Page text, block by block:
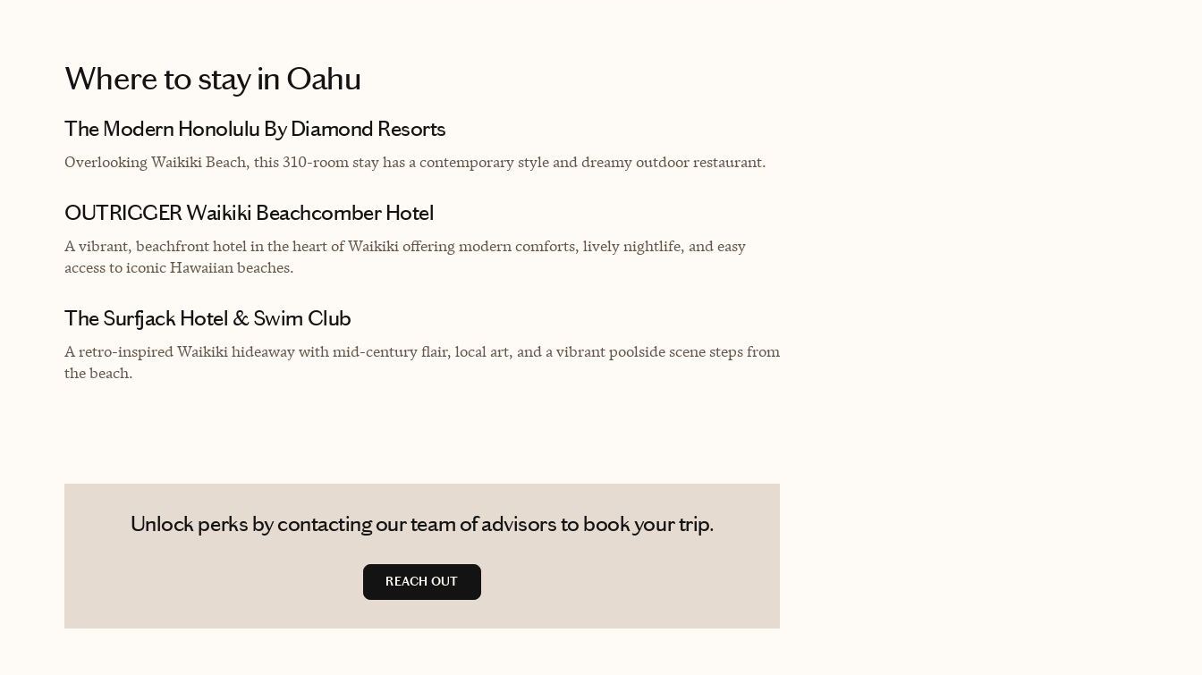
Where to stayin Oahu
The Modern Honolulu By Diamond Resorts
Overlooking Waikiki Beach, this 310-room stay has a contemporary style and dreamy outdoor restaurant.
OUTRIGGER Waikiki Beachcomber Hotel
A vibrant, beachfront hotel in the heart of Waikiki offering modern comforts, lively nightlife, and easy
access to iconic Hawaiian beaches.
The Surfjack Hotel & Swim Club
A retro-inspired Waikiki hideaway with mid-century flair, local art, and a vibrant poolside scene steps from
the beach.
Unlock perks by contacting our team of advisors to book your trip.
REACH OUT